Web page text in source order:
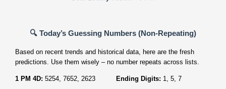
🔍 Today’s Guessing Numbers (Non‑Repeating)
Based on recent trends and historical data, here are the fresh
predictions. Use them wisely – no number repeats across lists.
1 PM 4D: 5254, 7652, 2623
Ending Digits: 1, 5, 7